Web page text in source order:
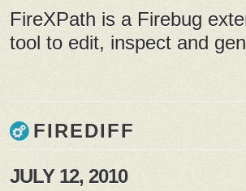
FireXPath is a Firebug
tool to edit, inspect and
FIREDIFF
JULY 12, 2010